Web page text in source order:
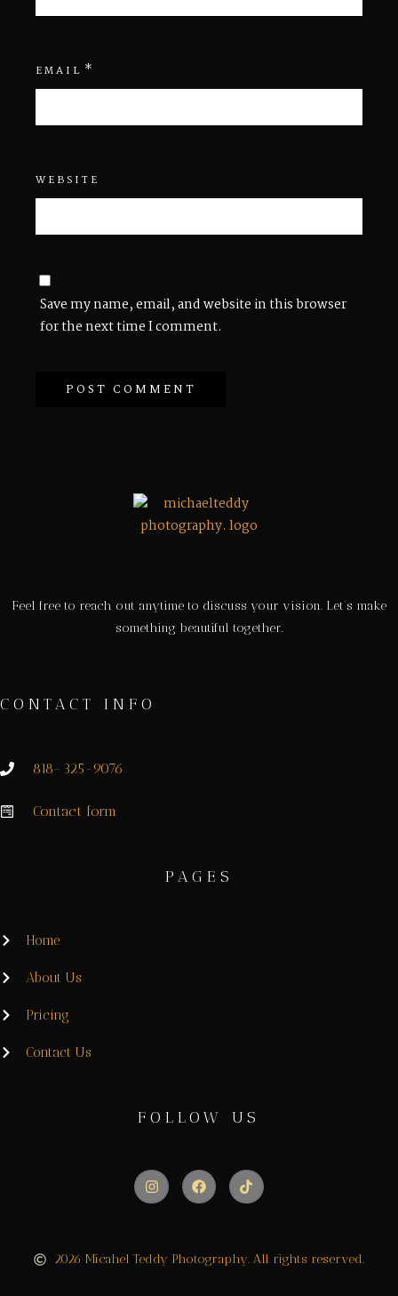
EMAIL *
WEBSITE
Save my name, email, and website in this browser
for the next time I comment.
Feel free to reach out anytime to discuss your vision. Let’s make
something beautiful together.
CONTACT INFO
818-325-9076
Contact form
PAGES
Home
About Us
Pricing
Contact Us
FOLLOW US
2026 Micahel Teddy Photography. All rights reserved.